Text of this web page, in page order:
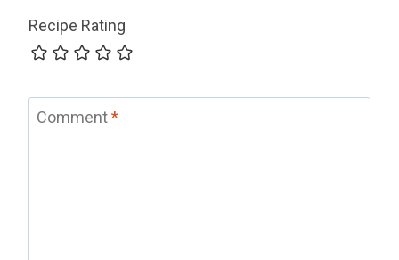
Recipe Rating
Comment*